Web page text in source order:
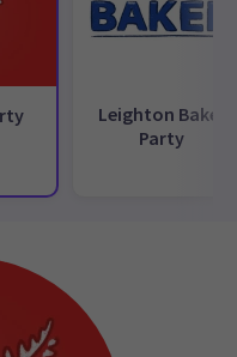
Leighton Baker
Party